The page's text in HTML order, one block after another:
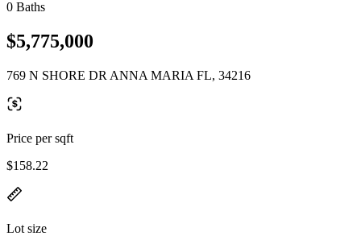
0 Baths
$5,775,000
769 N SHORE DR ANNA MARIA FL, 34216
Price per sqft
$158.22
Lot size